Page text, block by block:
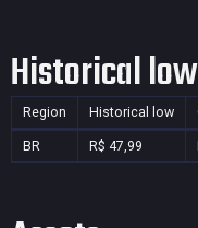
Historical
Region Historical low
BR R$ 47,99